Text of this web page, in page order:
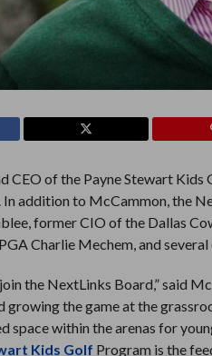
CEO of the Payne Stewart
addition to McCammon, the
former CIO of the Dallas
Charlie Mechem, and
the NextLinks Board,” said
the game at the
space within the arenas for
Kids Golf Program is the